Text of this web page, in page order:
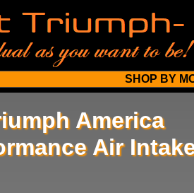
SHOP BY
America
Air